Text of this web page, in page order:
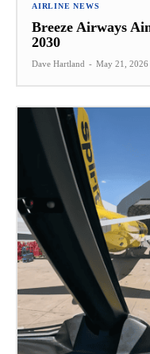
AIRLINE NEWS
Breeze Airways
2030
Dave Hartland - May 21, 2026